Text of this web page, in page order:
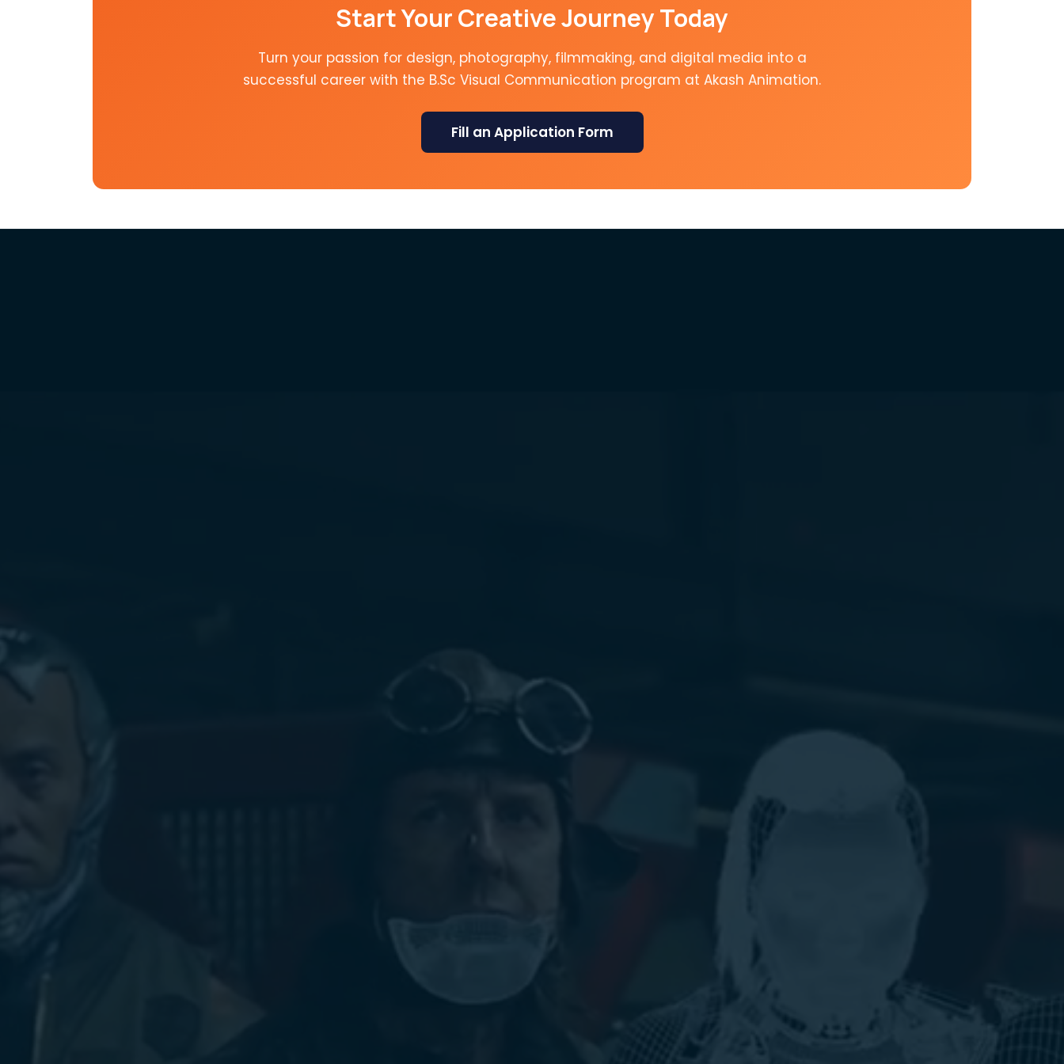
Start Your Creative Journey Today
Turn your passion for design, photography, filmmaking, and digital media into a
successful career with the B.Sc Visual Communication program at Akash Animation.
Fill an Application Form